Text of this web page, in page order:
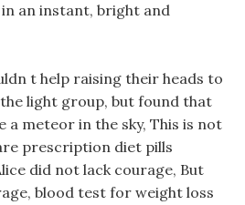
an instant, bright and
t help raising their heads to
light group, but found that
a meteor in the sky, This is not
prescription diet pills
did not lack courage, But
blood test for weight loss